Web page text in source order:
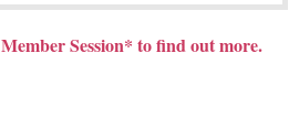
Session* to find out more.